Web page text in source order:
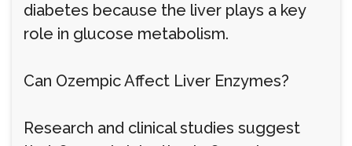
diabetes because the liver plays a key
role in glucose metabolism.
Can Ozempic Affect Liver Enzymes?
Research and clinical studies suggest